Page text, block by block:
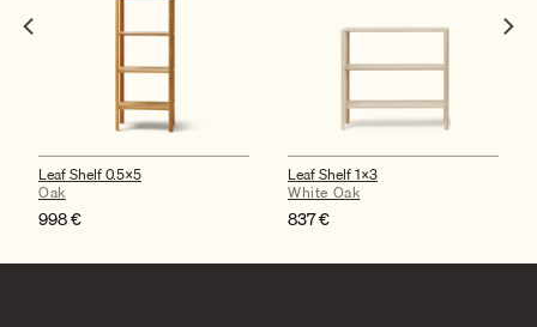
Leaf Shelf 0.5×5
Oak
998€
Leaf Shelf 1×3
White Oak
837€